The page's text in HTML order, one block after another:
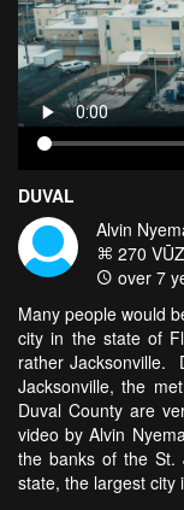
DUVAL
Alvin
270 VŪZ
over 7
Many people would
city in the state of
rather Jacksonville.
Jacksonville, the
Duval County are
video by Alvin
the banks of the St.
state, the largest city